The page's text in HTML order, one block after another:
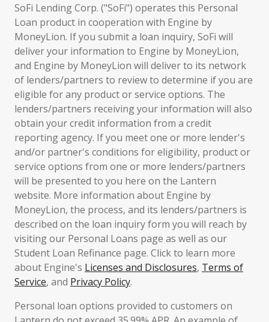
SoFi Lending Corp. ("SoFi") operates this Personal
Loan product in cooperation with Engine by
MoneyLion. If you submit a loan inquiry, SoFi will
deliver your information to Engine by MoneyLion,
and Engine by MoneyLion will deliver to its network
of lenders/partners to review to determine if you are
eligible for any product or service options. The
lenders/partners receiving your information will also
obtain your credit information from a credit
reporting agency. If you meet one or more lender's
and/or partner's conditions for eligibility, product or
service options from one or more lenders/partners
will be presented to you here on the Lantern
website. More information about Engine by
MoneyLion, the process, and its lenders/partners is
described on the loan inquiry form you will reach by
visiting our Personal Loans page as well as our
Student Loan Refinance page. Click to learn more
about Engine's Licenses and Disclosures, Terms of
Service, and Privacy Policy.
Personal loan options provided to customers on